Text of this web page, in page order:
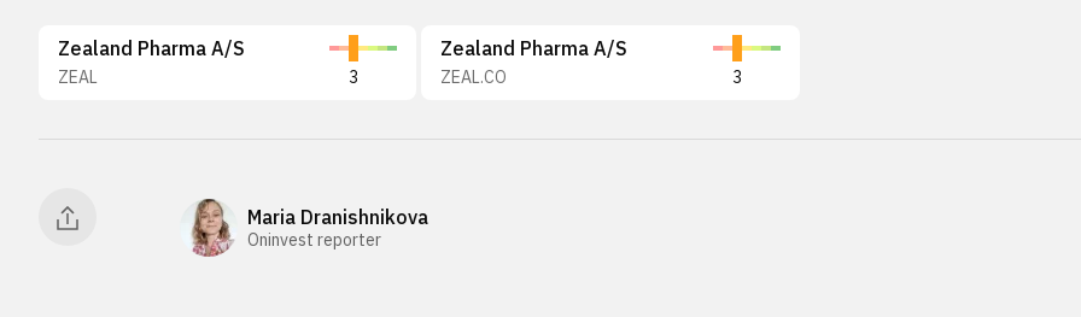
Zealand Pharma A/S
ZEAL 3
Zealand Pharma A/S
ZEAL.CO 3
Maria Dranishnikova
Oninvest reporter